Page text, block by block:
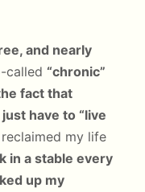
and nearly
called “chronic”
fact that
have to “live
my life
in a stable every
up my